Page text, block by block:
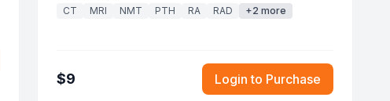
CT
MRI NMT PTH RA RAD +2 more
$9 Login to Purchase